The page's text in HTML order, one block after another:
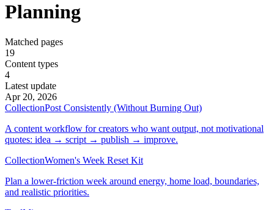
Planning
Matched pages
19
Content types
4
Latest update
Apr 20, 2026
CollectionPost Consistently (Without Burning Out)
A content workflow for creators who want output, not motivational
quotes: idea → script → publish → improve.
CollectionWomen's Week Reset Kit
Plan a lower-friction week around energy, home load, boundaries,
and realistic priorities.